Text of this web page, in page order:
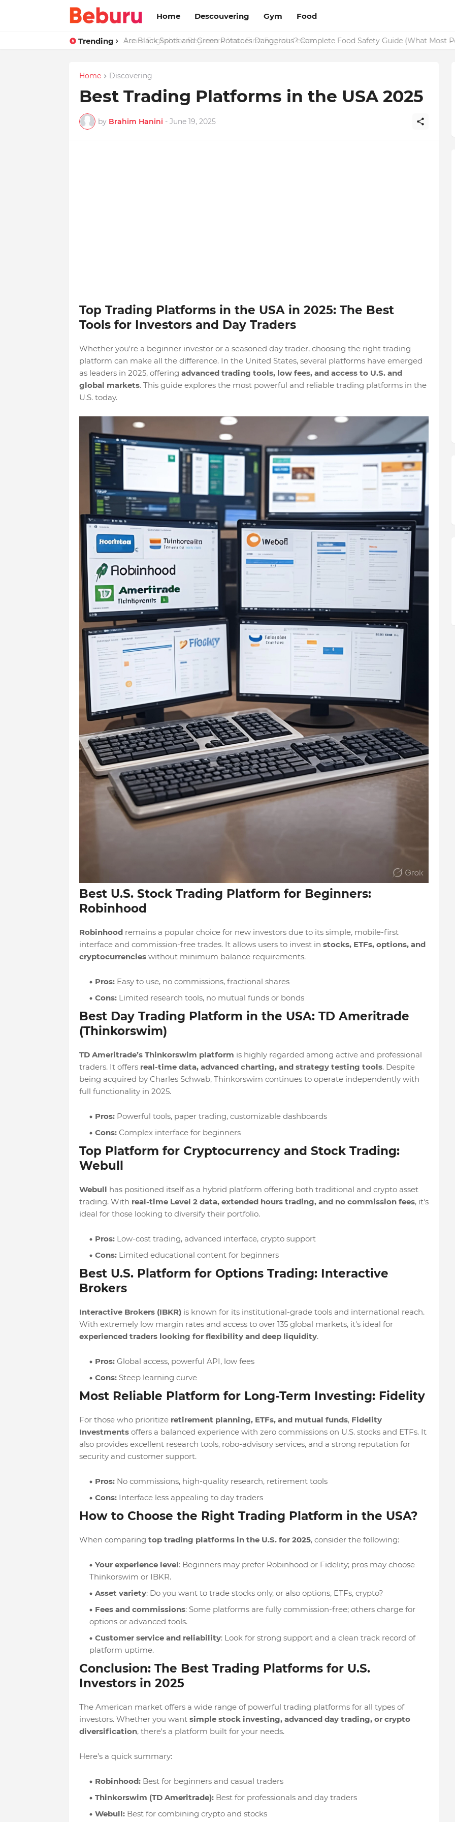
Home Descouvering Gym Food
Trending Are Black Spots and Green Potatoes Dangerous? Complete Food Safety Guide (What Most
Home Discovering
Best Trading Platforms in the USA 2025
by Brahim Hanini - June 19, 2025
Top Trading Platforms in the USA in 2025: The Best
Tools for Investors and Day Traders
Whether you're a beginner investor or a seasoned day trader, choosing the right trading
platform can make all the difference. In the United States, several platforms have emerged
as leaders in 2025, offering advanced trading tools, low fees, and access to U.S. and
global markets. This guide explores the most powerful and reliable trading platforms in the
U.S. today.
Best U.S. Stock Trading Platform for Beginners:
Robinhood
Robinhoodremains a popular choice for new investors due to its simple, mobile-first
interface and commission-free trades. It allows users to invest in stocks, ETFs, options, and
cryptocurrencieswithout minimum balance requirements.
Pros:Easy to use, no commissions, fractional shares
Cons:Limited research tools, no mutual funds or bonds
Best Day Trading Platform in the USA: TD Ameritrade
(Thinkorswim)
TD Ameritrade’s Thinkorswim platform is highly regarded among active and professional
traders. It offers real-time data, advanced charting, and strategy testing tools. Despite
being acquired by Charles Schwab, Thinkorswim continues to operate independently with
full functionality in 2025.
Pros:Powerful tools, paper trading, customizable dashboards
Cons:Complex interface for beginners
Top Platform for Cryptocurrency and Stock Trading:
Webull
Webull has positioned itself as a hybrid platform offering both traditional and crypto asset
trading. With real-time Level 2 data, extended hours trading, and no commission fees, it's
ideal for those looking to diversify their portfolio.
Pros:Low-cost trading, advanced interface, crypto support
Cons:Limited educational content for beginners
Best U.S. Platform for Options Trading: Interactive
Brokers
Interactive Brokers (IBKR)is known for its institutional-grade tools and international reach.
With extremely low margin rates and access to over 135 global markets, it's ideal for
experienced traders looking for flexibility and deep liquidity.
Pros:Global access, powerful API, low fees
Cons:Steep learning curve
Most Reliable Platform for Long-Term Investing: Fidelity
For those who prioritize retirement planning, ETFs, and mutual funds, Fidelity
Investmentsoffers a balanced experience with zero commissions on U.S. stocks and ETFs. It
also provides excellent research tools, robo-advisory services, and a strong reputation for
security and customer support.
Pros:No commissions, high-quality research, retirement tools
Cons:Interface less appealing to day traders
How to Choose the Right Trading Platform in the USA?
When comparing top trading platforms in the U.S. for 2025, consider the following:
Your experience level: Beginners may prefer Robinhood or Fidelity; pros may choose
Thinkorswim or IBKR.
Asset variety: Do you want to trade stocks only, or also options, ETFs, crypto?
Fees and commissions: Some platforms are fully commission-free; others charge for
options or advanced tools.
Customer service and reliability: Look for strong support and a clean track record of
platform uptime.
Conclusion: The Best Trading Platforms for U.S.
Investors in 2025
The American market offers a wide range of powerful trading platforms for all types of
investors. Whether you want simple stock investing, advanced day trading, or crypto
diversification, there's a platform built for your needs.
Here’s a quick summary:
Robinhood:Best for beginners and casual traders
Thinkorswim (TD Ameritrade):Best for professionals and day traders
Webull:Best for combining crypto and stocks